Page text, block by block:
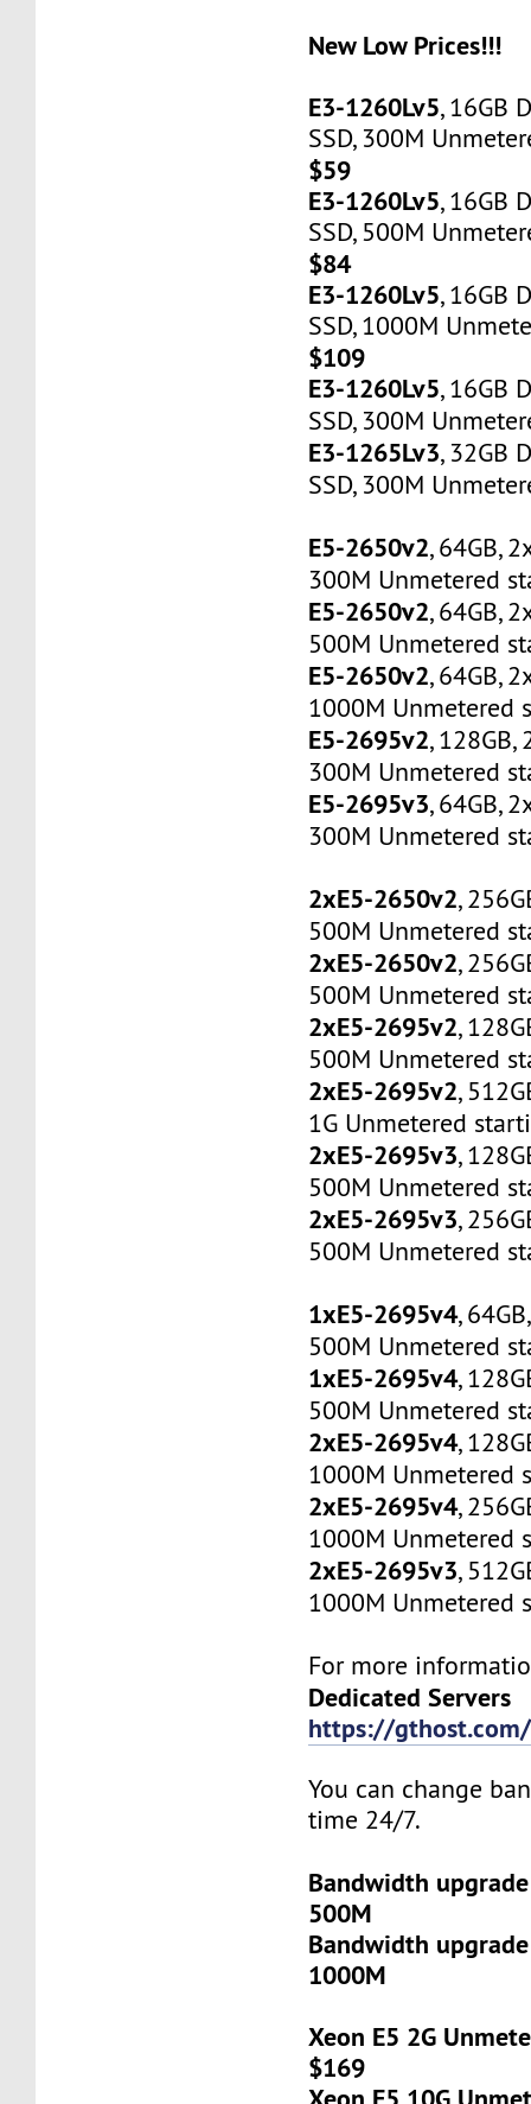
New Low Prices!!!
E3-1260Lv5, 16GB
SSD, 300M
$59
E3-1260Lv5, 16GB
SSD, 500M
$84
E3-1260Lv5, 16GB
SSD, 1000M
$109
E3-1260Lv5, 16GB
SSD, 300M
E3-1265Lv3, 32GB
SSD, 300M
E5-2650v2, 64GB,
300M Unmetered
E5-2650v2, 64GB,
500M Unmetered
E5-2650v2, 64GB,
1000M Unmetered
E5-2695v2, 128GB,
300M Unmetered
E5-2695v3, 64GB,
300M Unmetered
2xE5-2650v2,
500M Unmetered
2xE5-2650v2,
500M Unmetered
2xE5-2695v2,
500M Unmetered
2xE5-2695v2,
1G Unmetered
2xE5-2695v3,
500M Unmetered
2xE5-2695v3,
500M Unmetered
1xE5-2695v4,
500M Unmetered
1xE5-2695v4,
500M Unmetered
2xE5-2695v4,
1000M Unmetered
2xE5-2695v4,
1000M Unmetered
2xE5-2695v3,
1000M Unmetered
For more
Dedicated Servers
https://
You can change
time 24/7.
Bandwidth
500M
Bandwidth
1000M
Xeon E5 2G
$169